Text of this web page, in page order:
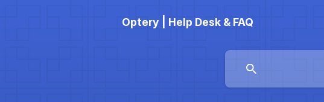
Optery | Help Desk & FAQ